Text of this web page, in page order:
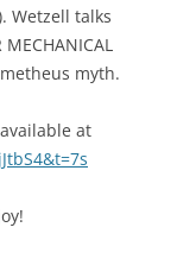
Wetzell talks
myth.
at